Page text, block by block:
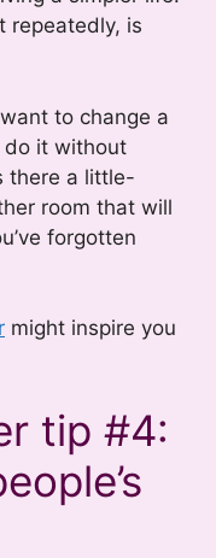
repeatedly, is
to change a
do it without
there a little-
room that will
forgotten
might inspire you
tip #4: